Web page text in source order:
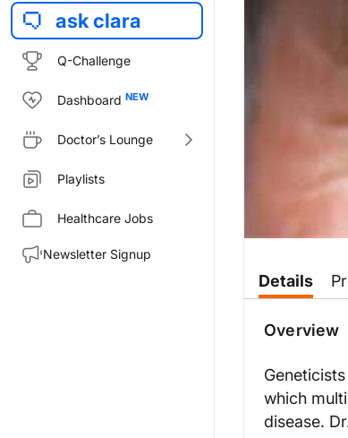
ask clara
Q-Challenge
Dashboard
Doctor’s Lounge
Playlists
Healthcare Jobs
Newsletter Signup
You are listening
DR. ROY LEVIT:
Welcome to the
DR. ALBERT
Details
Overview
which
disease.